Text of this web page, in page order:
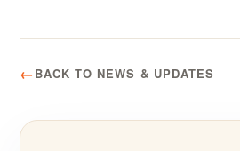
BACK TO NEWS & UPDATES